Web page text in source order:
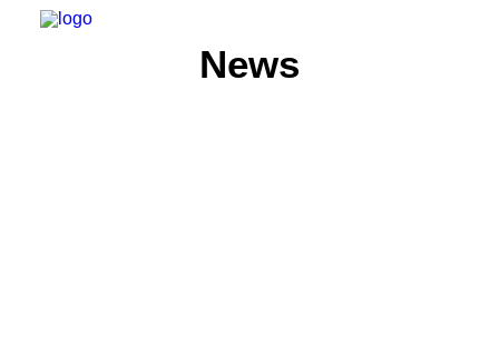
News